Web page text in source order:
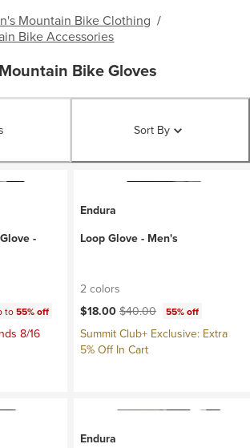
Mountain Bike Clothing /
Bike Accessories
Bike Gloves
Sort By
-
to55% off
8/16
Endura
Loop Glove - Men's
2 colors
Current price:
$18.00Original price:
$40.00 55% off
Summit Club+ Exclusive: Extra
5% Off In Cart
Endura